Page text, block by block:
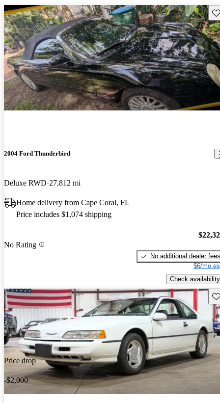
2004 Ford Thunderbird
Deluxe RWD 27,812 mi
Home delivery from Cape Coral, FL
Price includes $1,074 shipping
No Rating
No additional dealer fees
$6/mo
Check availability
Price drop
-$2,000